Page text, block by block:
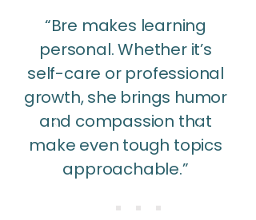
“Bre makes learning
personal. Whether it’s
self-care or professional
growth, she brings humor
and compassion that
make even tough topics
approachable.”